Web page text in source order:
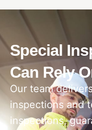
Special
Can Rely
Our team
inspections and
inspections,